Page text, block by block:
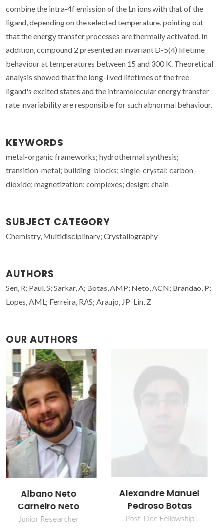
combine the intra-4f emission of the Ln ions with that of the
ligand, depending on the selected temperature, pointing out
that the energy transfer processes are thermally activated. In
addition, compound 2 presented an invariant D-5(4) lifetime
behaviour at temperatures between 15 and 300 K. Theoretical
analysis showed that the long-lived lifetimes of the free
ligand's excited states and the intramolecular energy transfer
rate invariability are responsible for such abnormal behaviour.
KEYWORDS
metal-organic frameworks; hydrothermal synthesis;
transition-metal; building-blocks; single-crystal; carbon-
dioxide; magnetization; complexes; design; chain
SUBJECT CATEGORY
Chemistry, Multidisciplinary; Crystallography
AUTHORS
Sen, R; Paul, S; Sarkar, A; Botas, AMP; Neto, ACN; Brandao, P;
Lopes, AML; Ferreira, RAS; Araujo, JP; Lin, Z
OUR AUTHORS
Alexandre Manuel
Pedroso Botas
Post-Doc Fellowship
Maria Rute de
Amorim e Sá
Ferreira André